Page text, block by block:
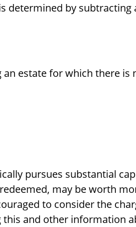
determined by
estate for which there is
pursues substantial
may be worth
to consider the
and other information